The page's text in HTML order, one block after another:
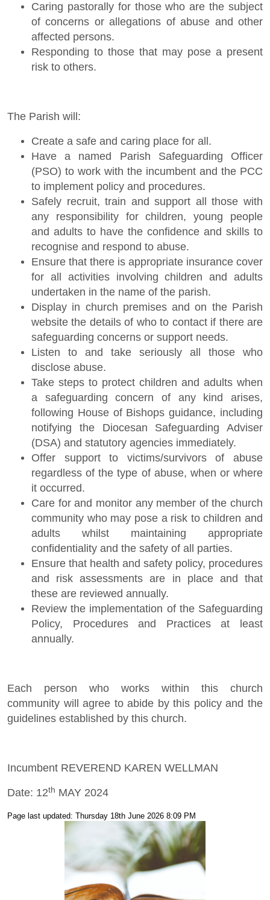
Caring pastorally for those who are the subject
of concerns or allegations of abuse and other
affected persons.
Responding to those that may pose a present
risk to others.
The Parish will:
Create a safe and caring place for all.
Have a named Parish Safeguarding Officer
(PSO) to work with the incumbent and the PCC
to implement policy and procedures.
Safely recruit, train and support all those with
any responsibility for children, young people
and adults to have the confidence and skills to
recognise and respond to abuse.
Ensure that there is appropriate insurance cover
for all activities involving children and adults
undertaken in the name of the parish.
Display in church premises and on the Parish
website the details of who to contact if there are
safeguarding concerns or support needs.
Listen to and take seriously all those who
disclose abuse.
Take steps to protect children and adults when
a safeguarding concern of any kind arises,
following House of Bishops guidance, including
notifying the Diocesan Safeguarding Adviser
(DSA) and statutory agencies immediately.
Offer support to victims/survivors of abuse
regardless of the type of abuse, when or where
it occurred.
Care for and monitor any member of the church
community who may pose a risk to children and
adults whilst maintaining appropriate
confidentiality and the safety of all parties.
Ensure that health and safety policy, procedures
and risk assessments are in place and that
these are reviewed annually.
Review the implementation of the Safeguarding
Policy, Procedures and Practices at least
annually.
Each person who works within this church
community will agree to abide by this policy and the
guidelines established by this church.
Incumbent REVEREND KAREN WELLMAN
Date: 12th MAY 2024
Page last updated: Thursday 18th June 2026 8:09 PM